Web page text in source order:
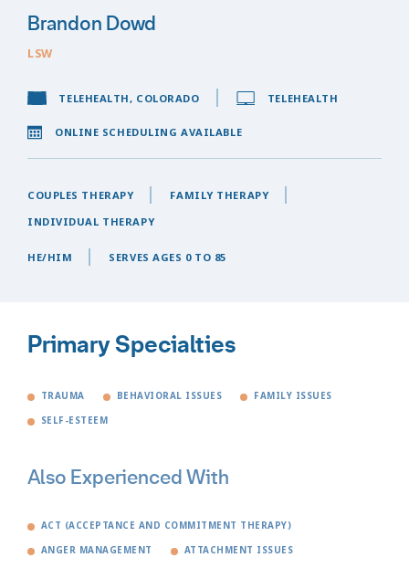
Brandon Dowd
LSW
TELEHEALTH, COLORADO TELEHEALTH
ONLINE SCHEDULING AVAILABLE
COUPLES THERAPY
FAMILY THERAPY
INDIVIDUAL THERAPY
HE/HIM SERVES AGES 0 TO 85
Primary Specialties
TRAUMA BEHAVIORAL ISSUES FAMILY ISSUES
SELF-ESTEEM
Also Experienced With
ACT (ACCEPTANCE AND COMMITMENT THERAPY)
ANGER MANAGEMENT ATTACHMENT ISSUES